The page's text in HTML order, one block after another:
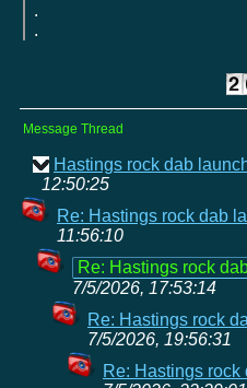
.
.
Message Thread
Hastings rock dab
12:50:25
Re: Hastings rock dab
11:56:10
Re: Hastings rock
7/5/2026, 17:53:14
Re: Hastings rock
7/5/2026, 19:56:31
Re: Hastings rock